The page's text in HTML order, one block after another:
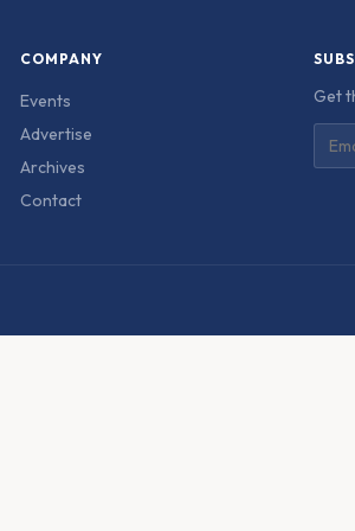
COMPANY
Events
Advertise
Archives
Contact
Get